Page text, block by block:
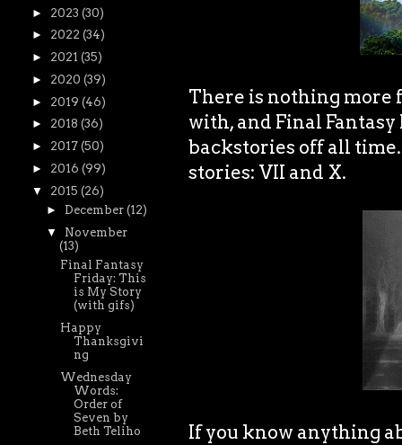
There is nothing more
with, and Final
backstories off all
stories: VII and X.
If you know anything
► 2023 (30)
► 2022 (34)
► 2021 (35)
► 2020 (39)
► 2019 (46)
► 2018 (36)
► 2017 (50)
► 2016 (99)
▼ 2015 (26)
► December (12)
▼ November
(13)
Final Fantasy
Friday: This
is My Story
(with gifs)
Happy
Thanksgivi
ng
Wednesday
Words:
Order of
Seven by
Beth Teliho